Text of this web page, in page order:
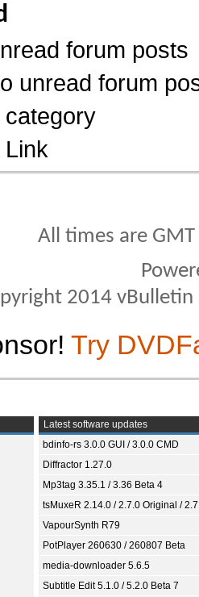
forum posts
unread forum
All times are
2014
Try
Latest software updates
bdinfo-rs 3.0.0 GUI / 3.0.0 CMD
Diffractor 1.27.0
Mp3tag 3.35.1 / 3.36 Beta 4
tsMuxeR 2.14.0 / 2.7.0 Original /
VapourSynth R79
PotPlayer 260630 / 260807 Beta
media-downloader 5.6.5
Subtitle Edit 5.1.0 / 5.2.0 Beta 7